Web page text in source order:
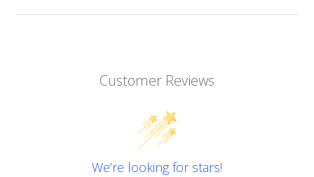
Customer Reviews
We’re looking for stars!